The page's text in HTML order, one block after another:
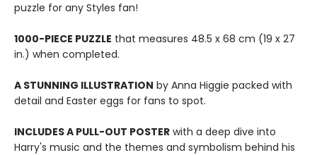
puzzle for any Styles fan!
1000-PIECE PUZZLE that measures 48.5 x 68 cm (19 x 27
in.) when completed.
A STUNNING ILLUSTRATION by Anna Higgie packed with
detail and Easter eggs for fans to spot.
INCLUDES A PULL-OUT POSTER with a deep dive into
Harry's music and the themes and symbolism behind his